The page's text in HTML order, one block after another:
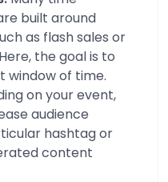
built around
as flash sales or
the goal is to
window of time.
on your event,
audience
hashtag or
content